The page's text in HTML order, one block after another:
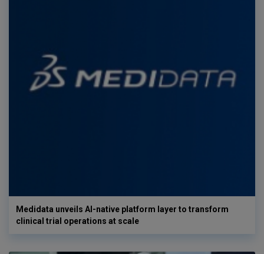
Medidata unveils AI-native platform layer to transform
clinical trial operations at scale